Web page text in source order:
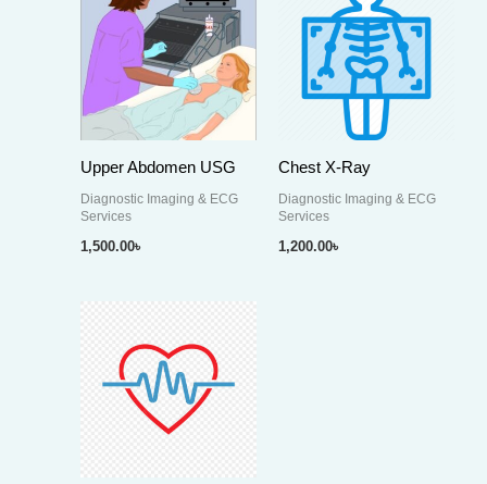
Upper Abdomen USG
Diagnostic Imaging & ECG
Services
1,500.00৳
Chest X-Ray
Diagnostic Imaging & ECG
Services
1,200.00৳